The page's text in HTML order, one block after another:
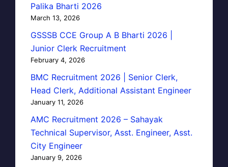
Palika Bharti 2026
March 13, 2026
GSSSB CCE Group A B Bharti 2026 |
Junior Clerk Recruitment
February 4, 2026
BMC Recruitment 2026 | Senior Clerk,
Head Clerk, Additional Assistant Engineer
January 11, 2026
AMC Recruitment 2026 – Sahayak
Technical Supervisor, Asst. Engineer, Asst.
City Engineer
January 9, 2026